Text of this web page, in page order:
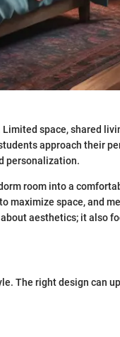
space, shared
approach their
personalization.
room into a
maximize space, and
aesthetics; it also
The right design can